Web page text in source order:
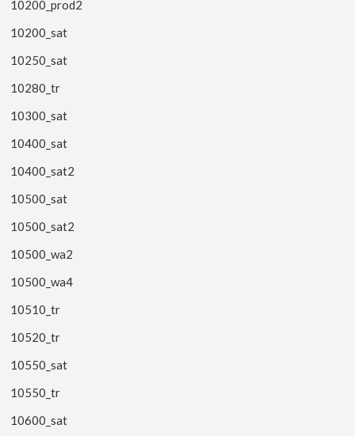
10200_prod2
10200_sat
10250_sat
10280_tr
10300_sat
10400_sat
10400_sat2
10500_sat
10500_sat2
10500_wa2
10500_wa4
10510_tr
10520_tr
10550_sat
10550_tr
10600_sat